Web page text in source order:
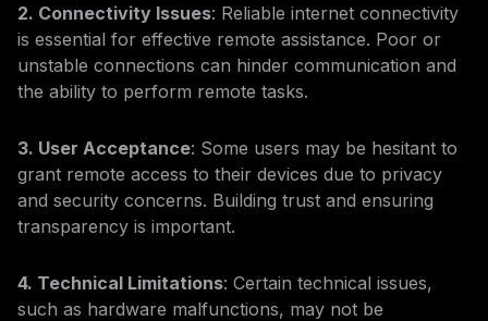
2. Connectivity Issues: Reliable internet connectivity
is essential for effective remote assistance. Poor or
unstable connections can hinder communication and
the ability to perform remote tasks.
3. User Acceptance: Some users may be hesitant to
grant remote access to their devices due to privacy
and security concerns. Building trust and ensuring
transparency is important.
4. Technical Limitations: Certain technical issues,
such as hardware malfunctions, may not be